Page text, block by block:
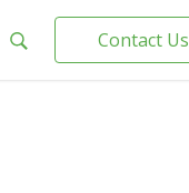
Contact Us